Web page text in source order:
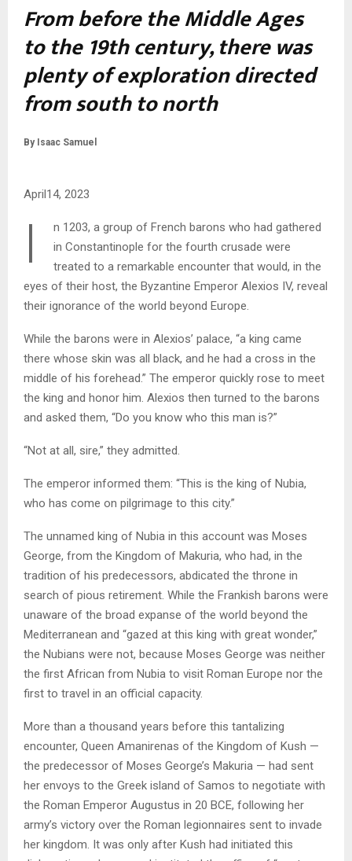
From before the Middle Ages
to the 19th century, there was
plenty of exploration directed
from south to north
By Isaac Samuel
April14, 2023
I
n 1203, a group of French barons who had gathered
in Constantinople for the fourth crusade were
treated to a remarkable encounter that would, in the
eyes of their host, the Byzantine Emperor Alexios IV, reveal
their ignorance of the world beyond Europe.
While the barons were in Alexios’ palace, “a king came
there whose skin was all black, and he had a cross in the
middle of his forehead.” The emperor quickly rose to meet
the king and honor him. Alexios then turned to the barons
and asked them, “Do you know who this man is?”
“Not at all, sire,” they admitted.
The emperor informed them: “This is the king of Nubia,
who has come on pilgrimage to this city.”
The unnamed king of Nubia in this account was Moses
George, from the Kingdom of Makuria, who had, in the
tradition of his predecessors, abdicated the throne in
search of pious retirement. While the Frankish barons were
unaware of the broad expanse of the world beyond the
Mediterranean and “gazed at this king with great wonder,”
the Nubians were not, because Moses George was neither
the first African from Nubia to visit Roman Europe nor the
first to travel in an official capacity.
More than a thousand years before this tantalizing
encounter, Queen Amanirenas of the Kingdom of Kush —
the predecessor of Moses George’s Makuria — had sent
her envoys to the Greek island of Samos to negotiate with
the Roman Emperor Augustus in 20 BCE, following her
army’s victory over the Roman legionnaires sent to invade
her kingdom. It was only after Kush had initiated this